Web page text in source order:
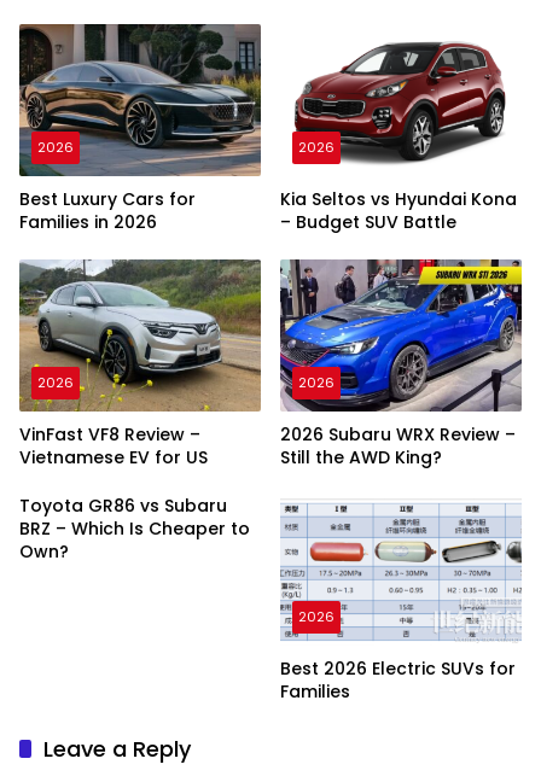
2026
Best Luxury Cars for
Families in 2026
2026
Kia Seltos vs Hyundai Kona
– Budget SUV Battle
2026
VinFast VF8 Review –
Vietnamese EV for US
2026
2026 Subaru WRX Review –
Still the AWD King?
Toyota GR86 vs Subaru
BRZ – Which Is Cheaper to
Own?
2026
Best 2026 Electric SUVs for
Families
Leave a Reply